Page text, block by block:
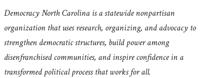
Democracy North Carolina is a statewide nonpartisan
organization that uses research, organizing, and advocacy to
strengthen democratic structures, build power among
disenfranchised communities, and inspire confidence in a
transformed political process that works for all.